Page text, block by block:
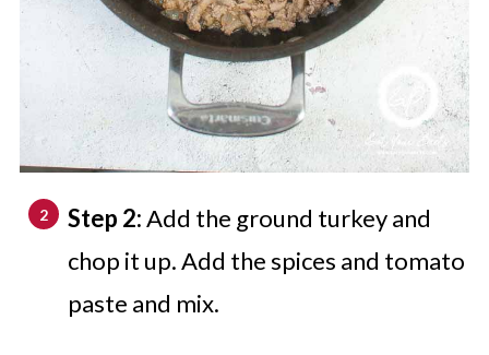
Step 2:Add the ground turkey and
chop it up. Add the spices and tomato
paste and mix.